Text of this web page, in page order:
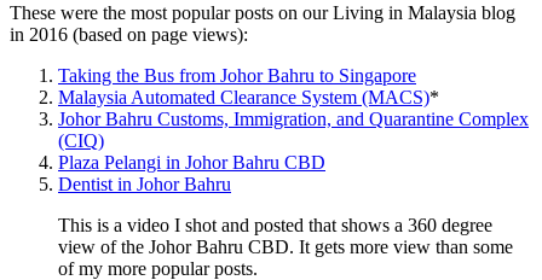
These were the most popular posts on our Living in Malaysia blog
in 2016 (based on page views):
Taking the Bus from Johor Bahru to Singapore
Malaysia Automated Clearance System (MACS)*
Johor Bahru Customs, Immigration, and Quarantine Complex
(CIQ)
Plaza Pelangi in Johor Bahru CBD
Dentist in Johor Bahru
This is a video I shot and posted that shows a 360 degree
view of the Johor Bahru CBD. It gets more view than some
of my more popular posts.